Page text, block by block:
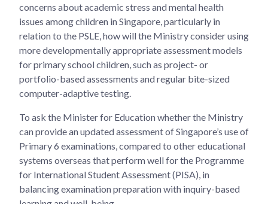
concerns about academic stress and mental health
issues among children in Singapore, particularly in
relation to the PSLE, how will the Ministry consider using
more developmentally appropriate assessment models
for primary school children, such as project- or
portfolio-based assessments and regular bite-sized
computer-adaptive testing.
To ask the Minister for Education whether the Ministry
can provide an updated assessment of Singapore’s use of
Primary 6 examinations, compared to other educational
systems overseas that perform well for the Programme
for International Student Assessment (PISA), in
balancing examination preparation with inquiry-based